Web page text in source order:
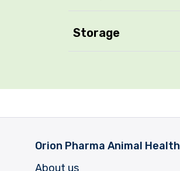
Storage
Orion Pharma Animal Health
About us